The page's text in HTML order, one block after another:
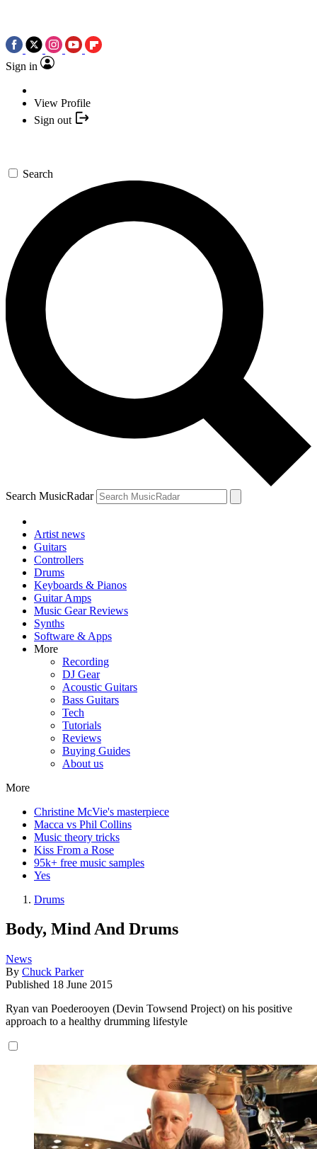
Sign in
View Profile
Sign out
Search
Search MusicRadar
Artist news
Guitars
Controllers
Drums
Keyboards & Pianos
Guitar Amps
Music Gear Reviews
Synths
Software & Apps
More
Recording
DJ Gear
Acoustic Guitars
Bass Guitars
Tech
Tutorials
Reviews
Buying Guides
About us
More
Christine McVie's masterpiece
Macca vs Phil Collins
Music theory tricks
Kiss From a Rose
95k+ free music samples
Yes
Drums
Body, Mind And Drums
News
By Chuck Parker
Published 18 June 2015
Ryan van Poederooyen (Devin Towsend Project) on his positive
approach to a healthy drumming lifestyle